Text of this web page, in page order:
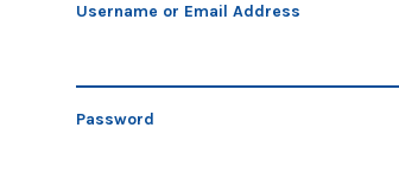
Username or Email Address
Password